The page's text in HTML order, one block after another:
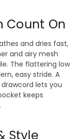
Count On
and dries fast,
and airy mesh
The flattering low
easy stride. A
lets you
keeps
Style